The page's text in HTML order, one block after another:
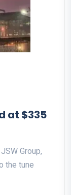
at $335
Group,
the tune